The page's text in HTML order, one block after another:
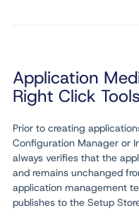
Application
Right Click
Prior to creating
Configuration Manager or
always verifies that the
and remains unchanged
application management
publishes to the Setup